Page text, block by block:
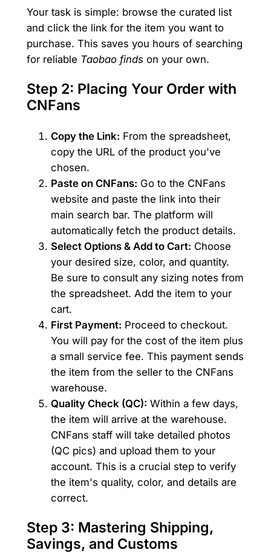
Your task is simple: browse the curated list
and click the link for the item you want to
purchase. This saves you hours of searching
for reliable Taobao findson your own.
Step 2: Placing Your Order with
CNFans
Copy the Link: From the spreadsheet,
copy the URL of the product you've
chosen.
Paste on CNFans: Go to the CNFans
website and paste the link into their
main search bar. The platform will
automatically fetch the product details.
Select Options & Add to Cart: Choose
your desired size, color, and quantity.
Be sure to consult any sizing notes from
the spreadsheet. Add the item to your
cart.
First Payment: Proceed to checkout.
You will pay for the cost of the item plus
a small service fee. This payment sends
the item from the seller to the CNFans
warehouse.
Quality Check (QC): Within a few days,
the item will arrive at the warehouse.
CNFans staff will take detailed photos
(QC pics) and upload them to your
account. This is a crucial step to verify
the item's quality, color, and details are
correct.
Step 3: Mastering Shipping,
Savings, and Customs